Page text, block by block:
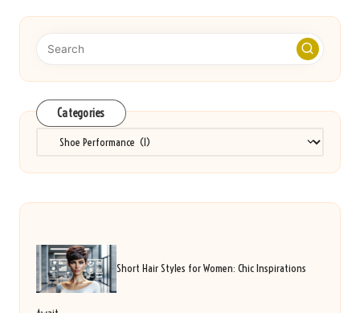
Categories
Categories
Short Hair Styles for Women: Chic Inspirations